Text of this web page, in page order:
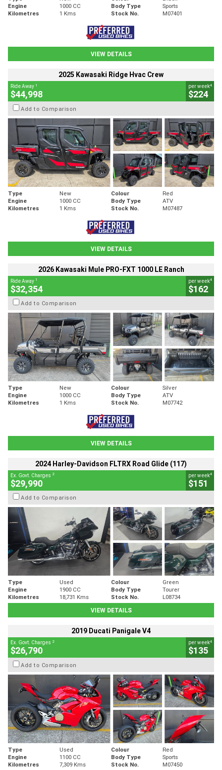
Engine
1000 CC Body Type
Sports
Kilometres
1 Kms Stock No. M07401
VIEW DETAILS
2025 Kawasaki Ridge Hvac Crew
Ride Away 1
$44,998
per week4
$224
Add to Comparison
Type New Colour
Red
Engine
1000 CC Body Type
ATV
Kilometres
1 Kms Stock No. M07487
VIEW DETAILS
2026 Kawasaki Mule PRO-FXT 1000 LE Ranch
Ride Away 1
$32,354
per week4
$162
Add to Comparison
Type New Colour
Silver
Engine
1000 CC Body Type
ATV
Kilometres
1 Kms Stock No. M07742
VIEW DETAILS
2024 Harley-Davidson FLTRX Road Glide (117)
Ex. Govt. Charges 2
$29,990
per week4
$151
Add to Comparison
Type Used Colour
Green
Engine
1900 CC Body Type
Tourer
Kilometres
18,731 Kms Stock No.
L08734
VIEW DETAILS
2019 Ducati Panigale V4
Ex. Govt. Charges 2
$26,790
per week4
$135
Add to Comparison
Type Used Colour
Red
Engine
1100 CC Body Type
Sports
Kilometres
7,309 Kms Stock No. M07450